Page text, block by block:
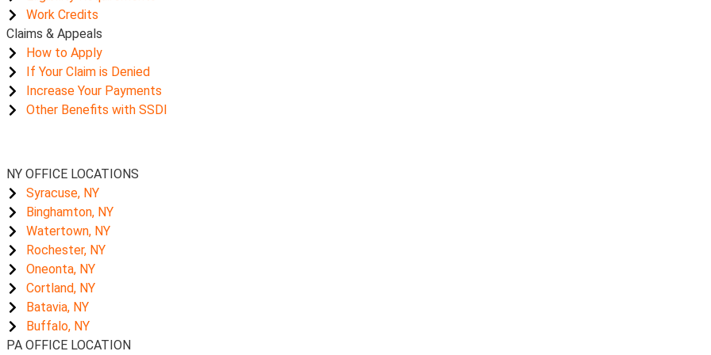
Work Credits
Claims & Appeals
How to Apply
If Your Claim is Denied
Increase Your Payments
Other Benefits with SSDI
NY OFFICE LOCATIONS
Syracuse, NY
Binghamton, NY
Watertown, NY
Rochester, NY
Oneonta, NY
Cortland, NY
Batavia, NY
Buffalo, NY
PA OFFICE LOCATION